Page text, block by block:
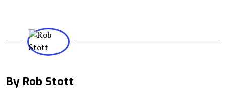
By Rob Stott